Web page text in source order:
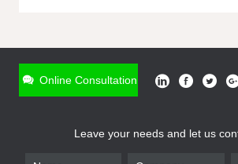
Online Consultation
Leave your needs and let us
* Name